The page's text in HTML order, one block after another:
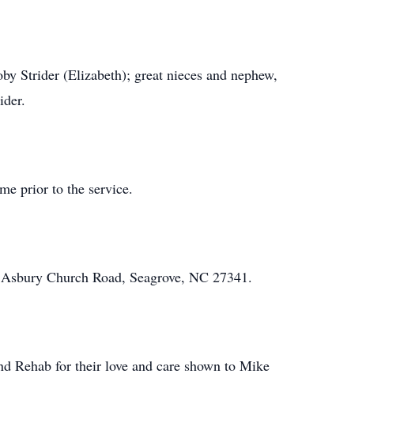
Strider (Elizabeth); great nieces and nephew,
prior to the service.
Church Road, Seagrove, NC 27341.
Rehab for their love and care shown to Mike